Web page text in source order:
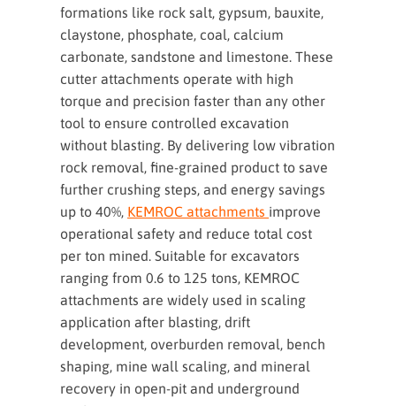
formations like rock salt, gypsum, bauxite,
claystone, phosphate, coal, calcium
carbonate, sandstone and limestone. These
cutter attachments operate with high
torque and precision faster than any other
tool to ensure controlled excavation
without blasting. By delivering low vibration
rock removal, fine-grained product to save
further crushing steps, and energy savings
up to 40%, KEMROC attachments improve
operational safety and reduce total cost
per ton mined. Suitable for excavators
ranging from 0.6 to 125 tons, KEMROC
attachments are widely used in scaling
application after blasting, drift
development, overburden removal, bench
shaping, mine wall scaling, and mineral
recovery in open-pit and underground